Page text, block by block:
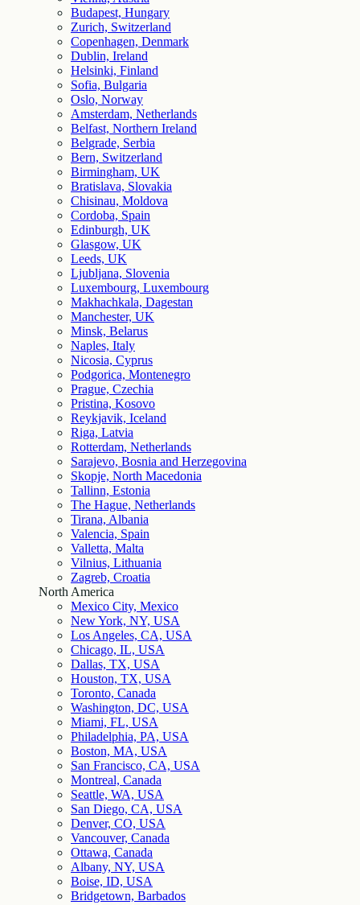
Budapest, Hungary
Zurich, Switzerland
Copenhagen, Denmark
Dublin, Ireland
Helsinki, Finland
Sofia, Bulgaria
Oslo, Norway
Amsterdam, Netherlands
Belfast, Northern Ireland
Belgrade, Serbia
Bern, Switzerland
Birmingham, UK
Bratislava, Slovakia
Chisinau, Moldova
Cordoba, Spain
Edinburgh, UK
Glasgow, UK
Leeds, UK
Ljubljana, Slovenia
Luxembourg, Luxembourg
Makhachkala, Dagestan
Manchester, UK
Minsk, Belarus
Naples, Italy
Nicosia, Cyprus
Podgorica, Montenegro
Prague, Czechia
Pristina, Kosovo
Reykjavik, Iceland
Riga, Latvia
Rotterdam, Netherlands
Sarajevo, Bosnia and Herzegovina
Skopje, North Macedonia
Tallinn, Estonia
The Hague, Netherlands
Tirana, Albania
Valencia, Spain
Valletta, Malta
Vilnius, Lithuania
Zagreb, Croatia
North America
Mexico City, Mexico
New York, NY, USA
Los Angeles, CA, USA
Chicago, IL, USA
Dallas, TX, USA
Houston, TX, USA
Toronto, Canada
Washington, DC, USA
Miami, FL, USA
Philadelphia, PA, USA
Boston, MA, USA
San Francisco, CA, USA
Montreal, Canada
Seattle, WA, USA
San Diego, CA, USA
Denver, CO, USA
Vancouver, Canada
Ottawa, Canada
Albany, NY, USA
Boise, ID, USA
Bridgetown, Barbados